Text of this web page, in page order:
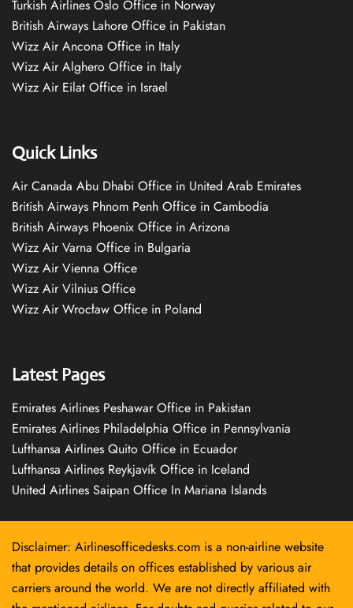
Turkish Airlines Oslo Office in Norway
British Airways Lahore Office in Pakistan
Wizz Air Ancona Office in Italy
Wizz Air Alghero Office in Italy
Wizz Air Eilat Office in Israel
Quick Links
Air Canada Abu Dhabi Office in United Arab Emirates
British Airways Phnom Penh Office in Cambodia
British Airways Phoenix Office in Arizona
Wizz Air Varna Office in Bulgaria
Wizz Air Vienna Office
Wizz Air Vilnius Office
Wizz Air Wrocław Office in Poland
Latest Pages
Emirates Airlines Peshawar Office in Pakistan
Emirates Airlines Philadelphia Office in Pennsylvania
Lufthansa Airlines Quito Office in Ecuador
Lufthansa Airlines Reykjavík Office in Iceland
United Airlines Saipan Office In Mariana Islands
Disclaimer: Airlinesofficedesks.com is a non-airline website
that provides details on offices established by various air
carriers around the world. We are not directly affiliated with